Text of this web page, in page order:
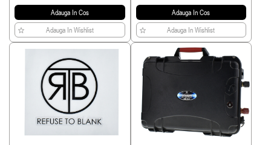
Adauga In Cos
Adauga In Wishlist
Adauga In Cos
Adauga In Wishlist